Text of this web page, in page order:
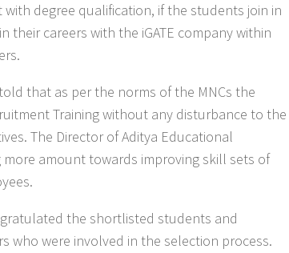
with degree qualification, if the students join in
careers with the iGATE company within
that as per the norms of the MNCs the
Training without any disturbance to the
The Director of Aditya Educational
amount towards improving skill sets of
the shortlisted students and
who were involved in the selection process.